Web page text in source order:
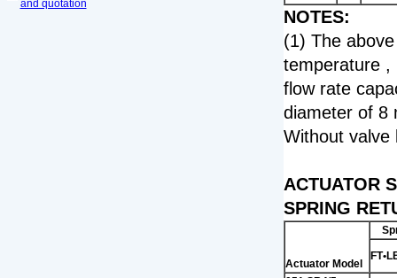
and quotation
NOTES:
(1) The
temperature ,
flow rate
diameter of 8
Without valve
ACTUATOR
SPRING
Actuator Model
FT